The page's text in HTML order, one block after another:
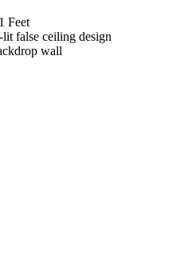
Feet
false ceiling design
wall